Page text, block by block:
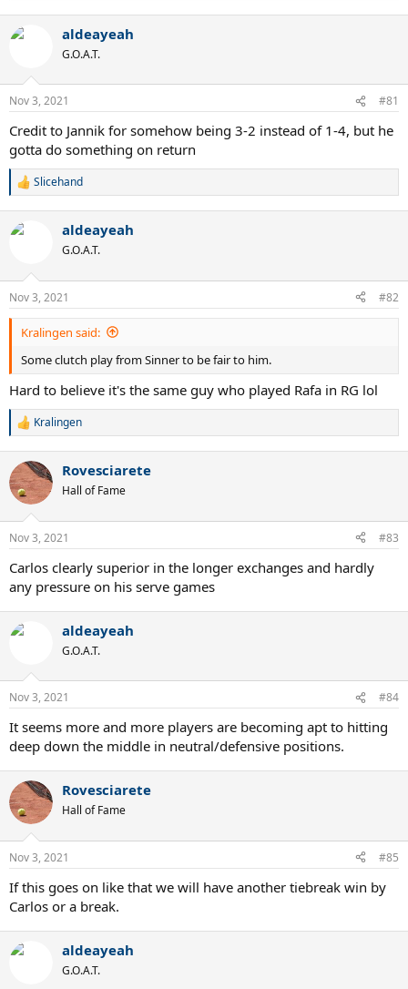
c
n
s
aldeayeah
G.O.A.T.
Nov 3, 2021 #81
Credit to Jannik for somehow being 3-2 instead of 1-4, but he
gotta do something on return
R
c
n
s
:
Slicehand
aldeayeah
G.O.A.T.
Nov 3, 2021 #82
Kralingen said:
Some clutch play from Sinner to be fair to him.
Hard to believe it's the same guy who played Rafa in RG lol
R
c
t
i
n
s
Kralingen
Rovesciarete
Hall of Fame
Nov 3, 2021 #83
Carlos clearly superior in the longer exchanges and hardly
any pressure on his serve games
aldeayeah
G.O.A.T.
Nov 3, 2021 #84
It seems more and more players are becoming apt to hitting
deep down the middle in neutral/defensive positions.
Rovesciarete
Hall of Fame
Nov 3, 2021 #85
If this goes on like that we will have another tiebreak win by
Carlos or a break.
aldeayeah
G.O.A.T.